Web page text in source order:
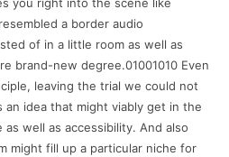
a border audio
of in a little room as well as
brand-new degree.01001010 Even
leaving the trial we could not
idea that might viably get in the
well as accessibility. And also
might fill up a particular niche for